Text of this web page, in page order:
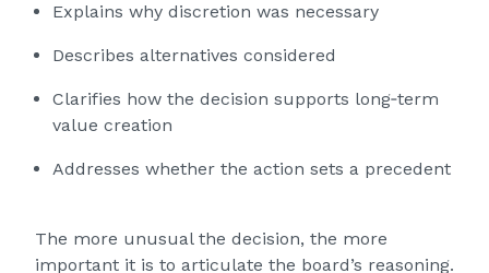
Explains why discretion was necessary
Describes alternatives considered
Clarifies how the decision supports long‑term
value creation
Addresses whether the action sets a precedent
The more unusual the decision, the more
important it is to articulate the board’s reasoning.